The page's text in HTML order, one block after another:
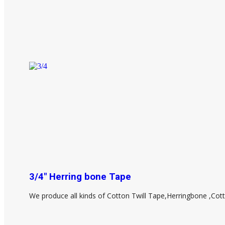
3/4" Herring bone Tape
We produce all kinds of Cotton Twill Tape,Herringbone